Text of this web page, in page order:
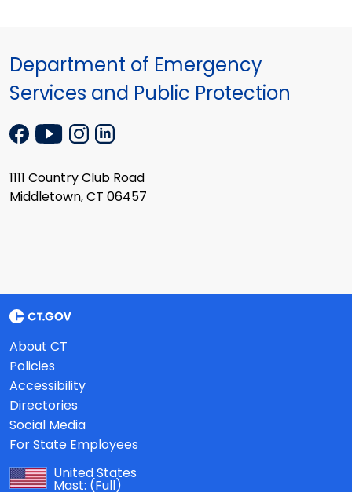
Department of Emergency
Services and Public Protection
1111 Country Club Road
Middletown, CT 06457
About CT
Policies
Accessibility
Directories
Social Media
For State Employees
United States
Mast: (Full)